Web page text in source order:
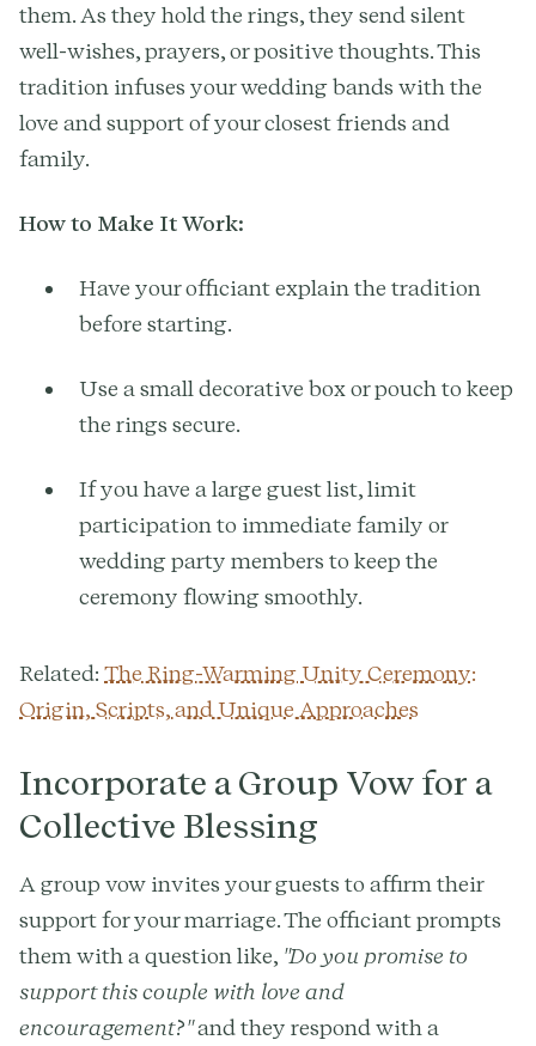
them. As they hold the rings, they send silent
well-wishes, prayers, or positive thoughts. This
tradition infuses your wedding bands with the
love and support of your closest friends and
family.
How to Make It Work:
Have your officiant explain the tradition
before starting.
Use a small decorative box or pouch to keep
the rings secure.
If you have a large guest list, limit
participation to immediate family or
wedding party members to keep the
ceremony flowing smoothly.
Related: The Ring-Warming Unity Ceremony:
Origin, Scripts, and Unique Approaches
Incorporate a Group Vow for a
Collective Blessing
A group vow invites your guests to affirm their
support for your marriage. The officiant prompts
them with a question like, "Do you promise to
support this couple with love and
encouragement?"and they respond with a